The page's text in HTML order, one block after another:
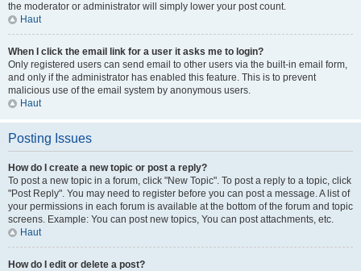
the moderator or administrator will simply lower your post count.
Haut
When I click the email link for a user it asks me to login?
Only registered users can send email to other users via the built-in email form,
and only if the administrator has enabled this feature. This is to prevent
malicious use of the email system by anonymous users.
Haut
Posting Issues
How do I create a new topic or post a reply?
To post a new topic in a forum, click "New Topic". To post a reply to a topic, click
"Post Reply". You may need to register before you can post a message. A list of
your permissions in each forum is available at the bottom of the forum and topic
screens. Example: You can post new topics, You can post attachments, etc.
Haut
How do I edit or delete a post?